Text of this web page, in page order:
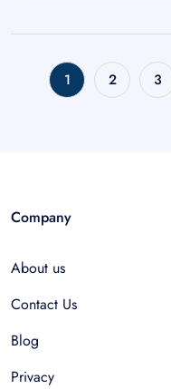
1 2 3
Company
About us
Contact Us
Blog
Privacy